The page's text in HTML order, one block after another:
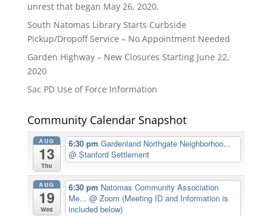
unrest that began May 26, 2020.
South Natomas Library Starts Curbside
Pickup/Dropoff Service – No Appointment Needed
Garden Highway – New Closures Starting June 22,
2020
Sac PD Use of Force Information
Community Calendar Snapshot
AUG
13
Thu
6:30 pmGardenland Northgate Neighborhoo...
@ Stanford Settlement
AUG
19
Wed
6:30 pm Natomas Community Association
Me...@ Zoom (Meeting ID and Information is
included below)